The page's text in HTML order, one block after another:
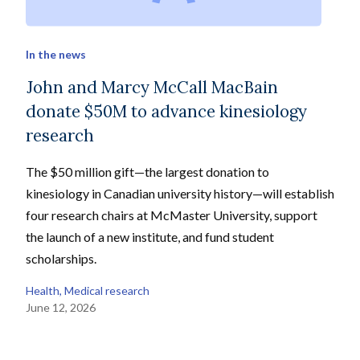
In the news
John and Marcy McCall MacBain
donate $50M to advance kinesiology
research
The $50 million gift—the largest donation to
kinesiology in Canadian university history—will establish
four research chairs at McMaster University, support
the launch of a new institute, and fund student
scholarships.
Health, Medical research
June 12, 2026